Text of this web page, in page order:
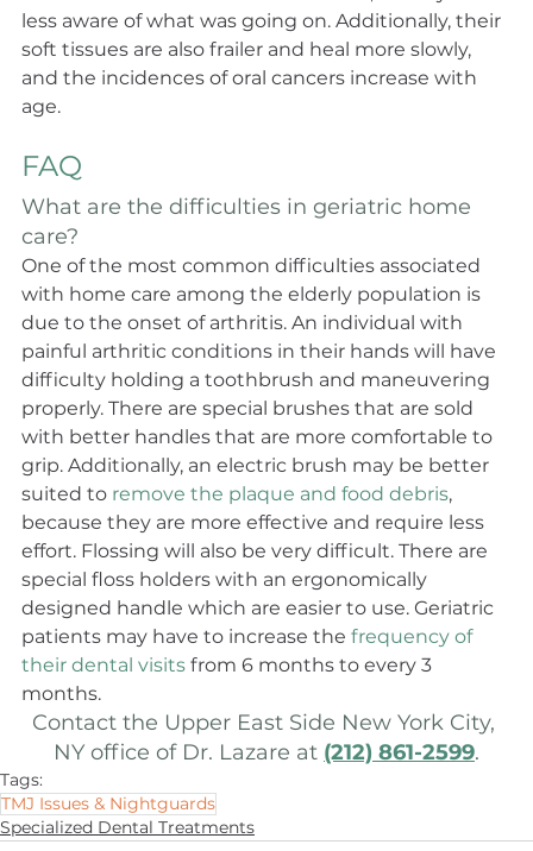
less aware of what was going on. Additionally, their
soft tissues are also frailer and heal more slowly,
and the incidences of oral cancers increase with
age.
FAQ
What are the difficulties in geriatric home
care?
One of the most common difficulties associated
with home care among the elderly population is
due to the onset of arthritis. An individual with
painful arthritic conditions in their hands will have
difficulty holding a toothbrush and maneuvering
properly. There are special brushes that are sold
with better handles that are more comfortable to
grip. Additionally, an electric brush may be better
suited to remove the plaque and food debris,
because they are more effective and require less
effort. Flossing will also be very difficult. There are
special floss holders with an ergonomically
designed handle which are easier to use. Geriatric
patients may have to increase the frequency of
their dental visits from 6 months to every 3
months.
Contact the Upper East Side New York City,
NY office of Dr. Lazare at (212) 861-2599.
Tags:
TMJ Issues & Nightguards
Specialized Dental Treatments